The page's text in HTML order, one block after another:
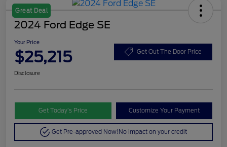
Great Deal
2024 Ford Edge SE
Your Price
$25,215 Get Out The Door Price
Disclosure
Get Today’s Price Customize Your Payment
Get Pre-approved Now!No impact on your credit